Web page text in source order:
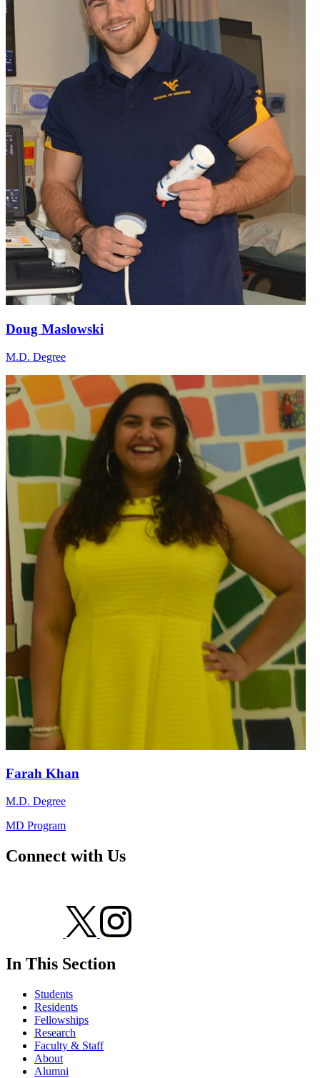
Doug Maslowski
M.D. Degree
Farah Khan
M.D. Degree
MD Program
Connect with Us
In This Section
Students
Residents
Fellowships
Research
Faculty & Staff
About
Alumni